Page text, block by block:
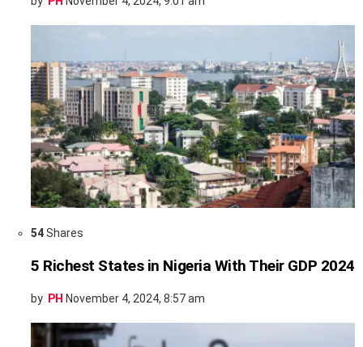
54Shares
5 Richest States in Nigeria With Their GDP 2024
by PH November 4, 2024, 8:57 am